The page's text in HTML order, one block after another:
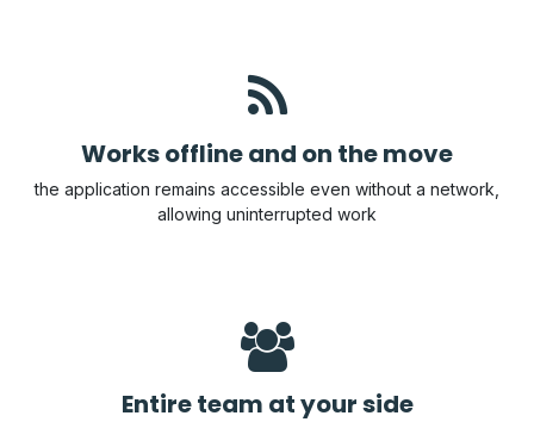
Works offline and on the move
the application remains accessible even without a network,
allowing uninterrupted work
Entire team at your side